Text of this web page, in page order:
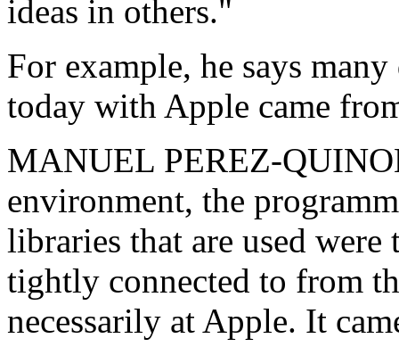
ideas in others."
For example, he says
today with Apple came
MANUEL PEREZ-
environment, the
libraries that are used
tightly connected to from
necessarily at Apple. It